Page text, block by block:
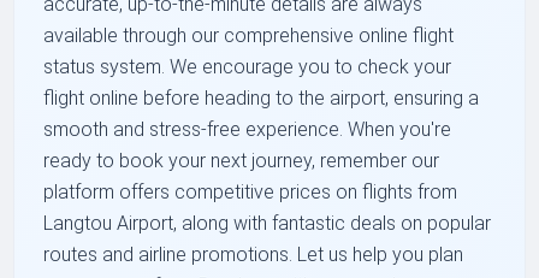
accurate, up-to-the-minute details are always
available through our comprehensive online flight
status system. We encourage you to check your
flight online before heading to the airport, ensuring a
smooth and stress-free experience. When you're
ready to book your next journey, remember our
platform offers competitive prices on flights from
Langtou Airport, along with fantastic deals on popular
routes and airline promotions. Let us help you plan